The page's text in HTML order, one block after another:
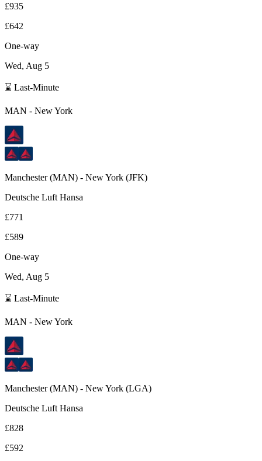
£935
£642
One-way
Wed, Aug 5
⌛ Last-Minute
MAN - New York
Manchester(MAN) - New York (JFK)
Deutsche Luft Hansa
£771
£589
One-way
Wed, Aug 5
⌛ Last-Minute
MAN - New York
Manchester(MAN) - New York (LGA)
Deutsche Luft Hansa
£828
£592